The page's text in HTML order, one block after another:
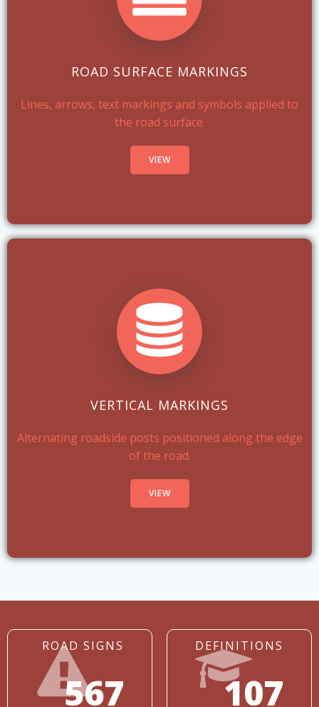
ROAD SURFACE MARKINGS
Lines, arrows, text markings and symbols applied to
the road surface.
VIEW
VERTICAL MARKINGS
Alternating roadside posts positioned along the edge
of the road.
VIEW
ROAD SIGNS
567
DEFINITIONS
107